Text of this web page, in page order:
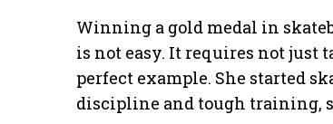
Winning a gold medal in
is not easy. It requires not just
perfect example. She started
discipline and tough training,